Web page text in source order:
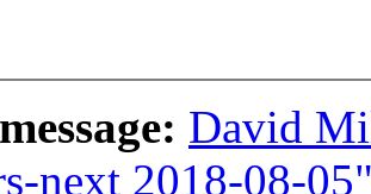
David
next 2018-08-